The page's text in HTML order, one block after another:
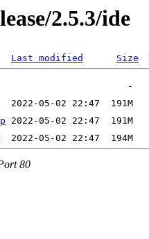
2.5.3/ide
Last modified Size
80